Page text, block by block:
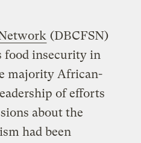
(DBCFSN)
food insecurity in
majority African-
of efforts
about the
had been